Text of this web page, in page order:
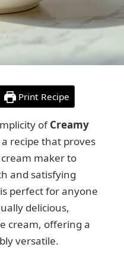
Print Recipe
ofCreamy
a recipe that proves
maker to
and satisfying
perfect for anyone
delicious,
cream, offering a
versatile.